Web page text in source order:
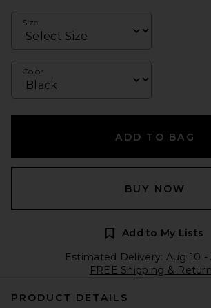
Size
Color
ADD TO BAG
BUY NOW
Add to My Lists
Estimated Delivery: Aug 10 -
FREE Shipping &
PRODUCT DETAILS